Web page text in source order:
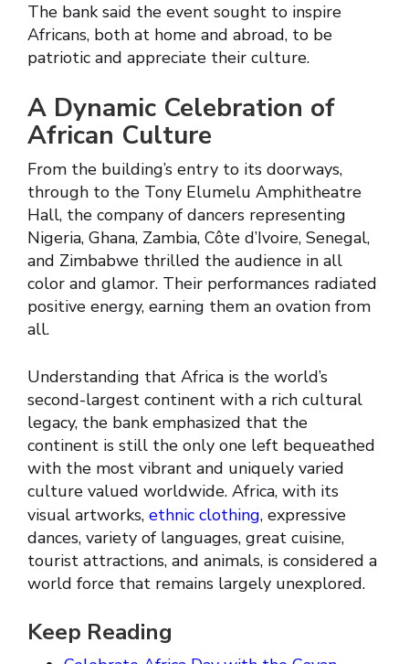
The bank said the event sought to inspire
Africans, both at home and abroad, to be
patriotic and appreciate their culture.
A Dynamic Celebration of
African Culture
From the building’s entry to its doorways,
through to the Tony Elumelu Amphitheatre
Hall, the company of dancers representing
Nigeria, Ghana, Zambia, Côte d’Ivoire, Senegal,
and Zimbabwe thrilled the audience in all
color and glamor. Their performances radiated
positive energy, earning them an ovation from
all.
Understanding that Africa is the world’s
second-largest continent with a rich cultural
legacy, the bank emphasized that the
continent is still the only one left bequeathed
with the most vibrant and uniquely varied
culture valued worldwide. Africa, with its
visual artworks, ethnic clothing, expressive
dances, variety of languages, great cuisine,
tourist attractions, and animals, is considered a
world force that remains largely unexplored.
Keep Reading